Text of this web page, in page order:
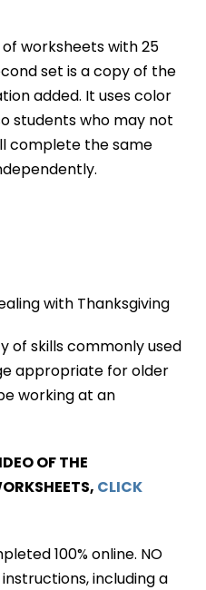
worksheets with 25
set is a copy of the
added. It uses color
students who may not
complete the same
with Thanksgiving
of skills commonly used
appropriate for older
working at an
OF THE
CLICK
100% online. NO
including a